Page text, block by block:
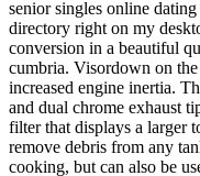
senior singles online
directory right on my
conversion in a beautiful
cumbria. Visordown on
increased engine inertia.
and dual chrome exhaust
filter that displays a larger
remove debris from any
cooking, but can also be